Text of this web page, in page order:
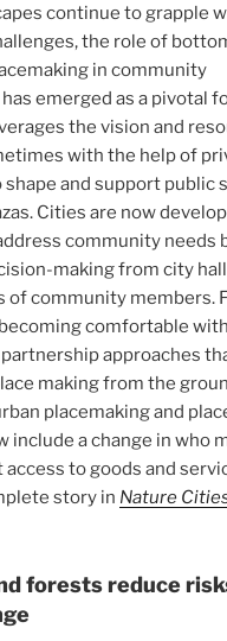
continue to grapple
the role of
in community
emerged as a pivotal
the vision and
with the help of
and support public
Cities are now
community needs
making from city
of community members.
comfortable
approaches
making from the
placemaking and
include a change in who
to goods and
story in Nature
forests reduce